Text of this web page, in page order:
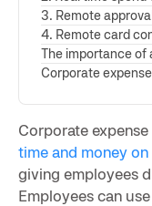
3. Remote
4. Remote card
The importance of
Corporate
Corporate
time and money
giving employees
Employees can